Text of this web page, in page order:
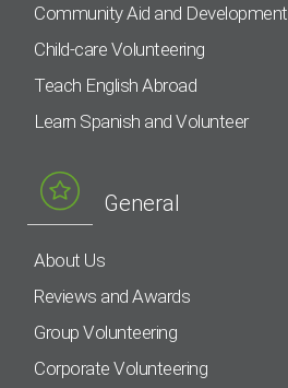
Community Aid and Development
Child-care Volunteering
Teach English Abroad
Learn Spanish and Volunteer
General
About Us
Reviews and Awards
Group Volunteering
Corporate Volunteering